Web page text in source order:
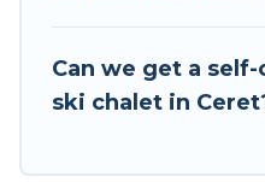
VRBO, Tour Central
holiday rentals, and
Can we get a
ski chalet in